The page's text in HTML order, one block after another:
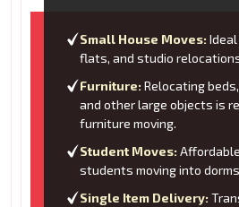
Small House Moves:
flats, and studio
Furniture: Relocating
and other large objects is
furniture moving.
Student Moves:
students moving into
Single Item Delivery: